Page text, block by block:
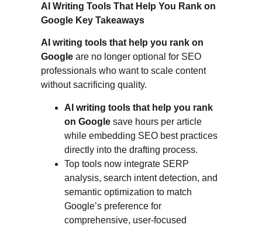
AI Writing Tools That Help You Rank on
Google Key Takeaways
AI writing tools that help you rank on
Google are no longer optional for SEO
professionals who want to scale content
without sacrificing quality.
AI writing tools that help you rank
on Google save hours per article
while embedding SEO best practices
directly into the drafting process.
Top tools now integrate SERP
analysis, search intent detection, and
semantic optimization to match
Google’s preference for
comprehensive, user-focused